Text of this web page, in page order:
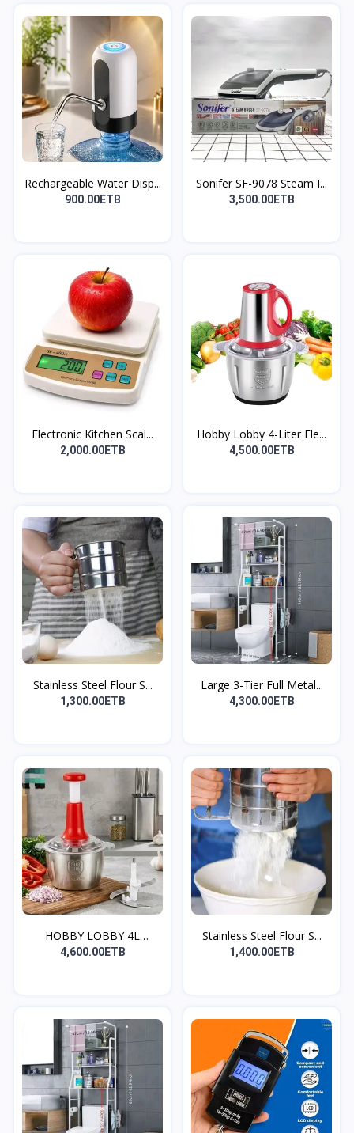
Rechargeable Water Disp...
900.00ETB
Sonifer SF-9078 Steam I...
3,500.00ETB
Electronic Kitchen Scal...
2,000.00ETB
Hobby Lobby 4-Liter Ele...
4,500.00ETB
Stainless Steel Flour S...
1,300.00ETB
Large 3-Tier Full Metal...
4,300.00ETB
HOBBY LOBBY 4L
Electric...
4,600.00ETB
Stainless Steel Flour S...
1,400.00ETB